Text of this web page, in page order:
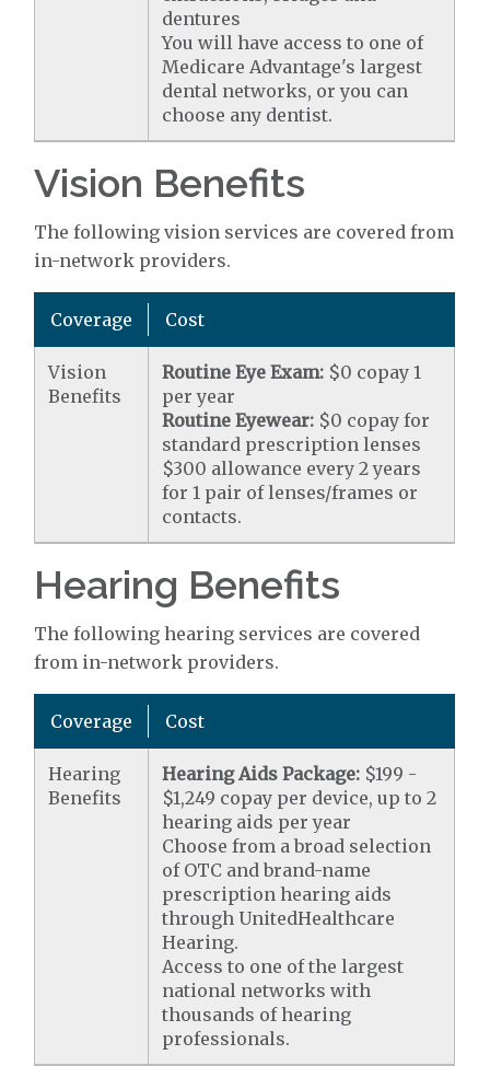
dentures
You will have access to one of
Medicare Advantage's largest
dental networks, or you can
choose any dentist.
Vision Benefits
The following vision services are covered from
in-network providers.
Coverage Cost
Vision
Benefits
Routine Eye Exam: $0 copay 1
per year
Routine Eyewear: $0 copay for
standard prescription lenses
$300 allowance every 2 years
for 1 pair of lenses/frames or
contacts.
Hearing Benefits
The following hearing services are covered
from in-network providers.
Coverage Cost
Hearing
Benefits
Hearing Aids Package: $199 -
$1,249 copay per device, up to 2
hearing aids per year
Choose from a broad selection
of OTC and brand-name
prescription hearing aids
through UnitedHealthcare
Hearing.
Access to one of the largest
national networks with
thousands of hearing
professionals.